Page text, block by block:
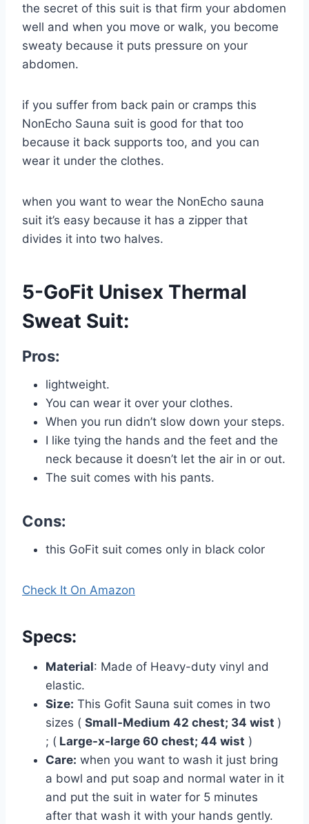
the secret of this suit is that firm your abdomen
well and when you move or walk, you become
sweaty because it puts pressure on your
abdomen.
if you suffer from back pain or cramps this
NonEcho Sauna suit is good for that too
because it back supports too, and you can
wear it under the clothes.
when you want to wear the NonEcho sauna
suit it’s easy because it has a zipper that
divides it into two halves.
5-GoFit Unisex Thermal
Sweat Suit:
Pros:
lightweight.
You can wear it over your clothes.
When you run didn’t slow down your steps.
I like tying the hands and the feet and the
neck because it doesn’t let the air in or out.
The suit comes with his pants.
Cons:
this GoFit suit comes only in black color
Check It On Amazon
Specs:
Material: Made of Heavy-duty vinyl and
elastic.
Size: This Gofit Sauna suit comes in two
sizes ( Small-Medium 42 chest; 34 wist )
; ( Large-x-large 60 chest; 44 wist )
Care: when you want to wash it just bring
a bowl and put soap and normal water in it
and put the suit in water for 5 minutes
after that wash it with your hands gently.